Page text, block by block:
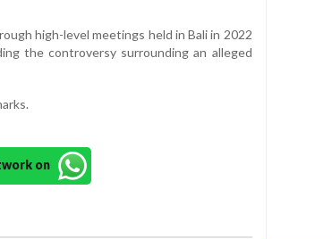
high-level meetings held in Bali in 2022
the controversy surrounding an alleged
on